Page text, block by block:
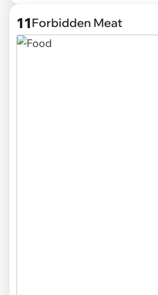
11Forbidden Meat